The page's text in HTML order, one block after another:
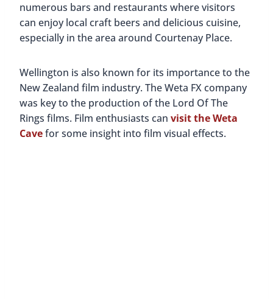
numerous bars and restaurants where visitors
can enjoy local craft beers and delicious cuisine,
especially in the area around Courtenay Place.
Wellington is also known for its importance to the
New Zealand film industry. The Weta FX company
was key to the production of the Lord Of The
Rings films. Film enthusiasts can visit the Weta
Cavefor some insight into film visual effects.